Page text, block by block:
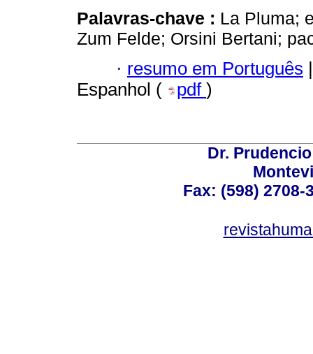
Palavras-chave : La Pluma;
Zum Felde; Orsini Bertani;
· resumo em Português |
Espanhol (
pdf )
Dr.
Fax: (598) 2708-